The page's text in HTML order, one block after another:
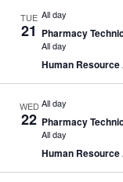
TUE
21
All day
Pharmacy
All day
Human
WED
22
All day
Pharmacy
All day
Human